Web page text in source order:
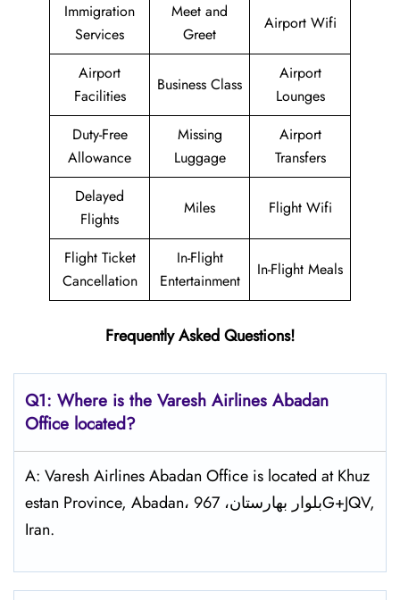
Immigration
Services
Meet and
Greet
Airport Wifi
Airport
Facilities
Business Class
Airport
Lounges
Duty-Free
Allowance
Missing
Luggage
Airport
Transfers
Delayed
Flights
Miles Flight Wifi
Flight Ticket
Cancellation
In-Flight
Entertainment
In-Flight Meals
Frequently Asked Questions!
Q1: Where is the Varesh Airlines Abadan
Office located?
A: Varesh Airlines Abadan Office is located at Khuz
estan Province, Abadan، بلوار بهارستان، 967G+JQV,
Iran.